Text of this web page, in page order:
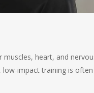
muscles, heart, and
low-impact training is often